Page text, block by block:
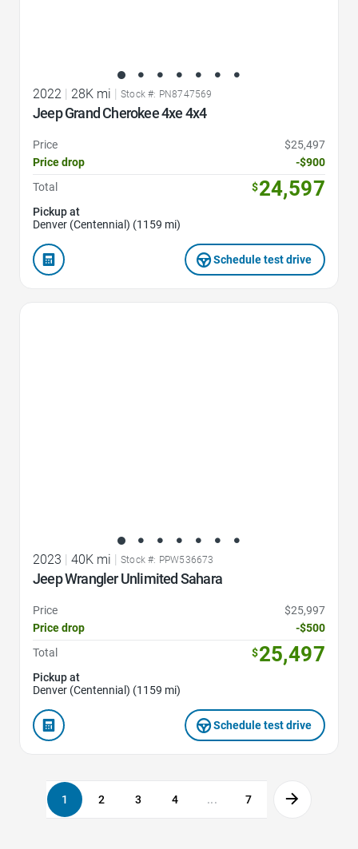
2022 | 28K mi | Stock #: PN8747569
Jeep Grand Cherokee 4xe 4x4
Price
$25,497
Price drop
-$900
Total
$24,597
Pickup at
Denver (Centennial) (1159 mi)
Schedule test drive
2023 40K mi Stock #: PPW536673
Jeep Wrangler Unlimited Sahara
Price
$25,997
Price drop
-$500
Total
$25,497
Pickup at
Denver (Centennial) (1159 mi)
Schedule test drive
1 2 3 4 ... 7